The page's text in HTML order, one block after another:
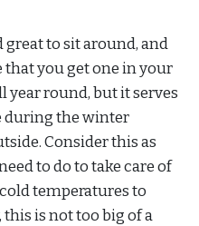
great to sit around, and
you get one in your
year round, but it serves
during the winter
Consider this as
to do to take care of
temperatures to
is not too big of a